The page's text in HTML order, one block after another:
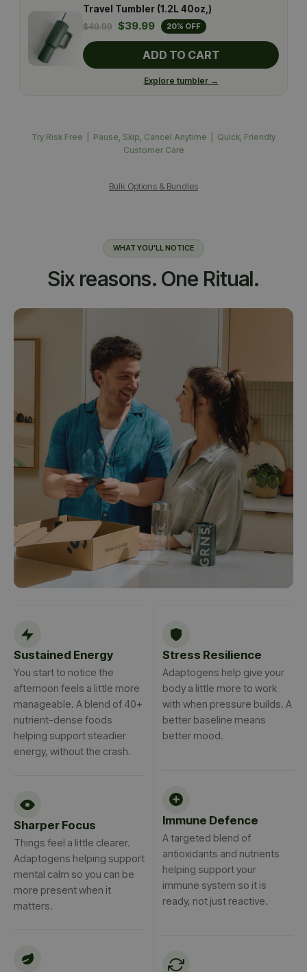
Travel Tumbler (1.2L 40oz,)
$49.99 $39.99 20% OFF
ADD TO CART
Explore tumbler →
Try Risk Free | Pause, Skip, Cancel Anytime | Quick, Friendly
Customer Care
Bulk Options & Bundles
WHAT YOU'LL NOTICE
Six reasons. One Ritual.
Sustained Energy
You start to notice the
afternoon feels a little more
manageable. A blend of 40+
nutrient-dense foods
helping support steadier
energy, without the crash.
Sharper Focus
Things feel a little clearer.
Adaptogens helping support
mental calm so you can be
more present when it
matters.
Stress Resilience
Adaptogens help give your
body a little more to work
with when pressure builds. A
better baseline means
better mood.
Immune Defence
A targeted blend of
antioxidants and nutrients
helping support your
immune system so it is
ready, not just reactive.